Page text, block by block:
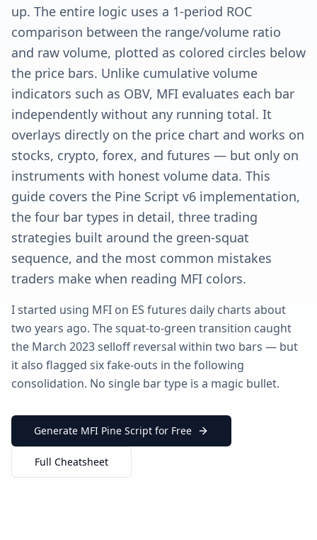
up. The entire logic uses a 1-period ROC
comparison between the range/volume ratio
and raw volume, plotted as colored circles below
the price bars. Unlike cumulative volume
indicators such as OBV, MFI evaluates each bar
independently without any running total. It
overlays directly on the price chart and works on
stocks, crypto, forex, and futures — but only on
instruments with honest volume data. This
guide covers the Pine Script v6 implementation,
the four bar types in detail, three trading
strategies built around the green-squat
sequence, and the most common mistakes
traders make when reading MFI colors.
I started using MFI on ES futures daily charts about
two years ago. The squat-to-green transition caught
the March 2023 selloff reversal within two bars — but
it also flagged six fake-outs in the following
consolidation. No single bar type is a magic bullet.
Generate MFI Pine Script for Free
Full Cheatsheet